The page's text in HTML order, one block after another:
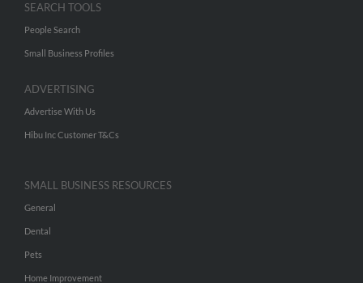
SEARCH TOOLS
People Search
Small Business Profiles
ADVERTISING
Advertise With Us
Hibu Inc Customer T&Cs
SMALL BUSINESS RESOURCES
General
Dental
Pets
Home Improvement